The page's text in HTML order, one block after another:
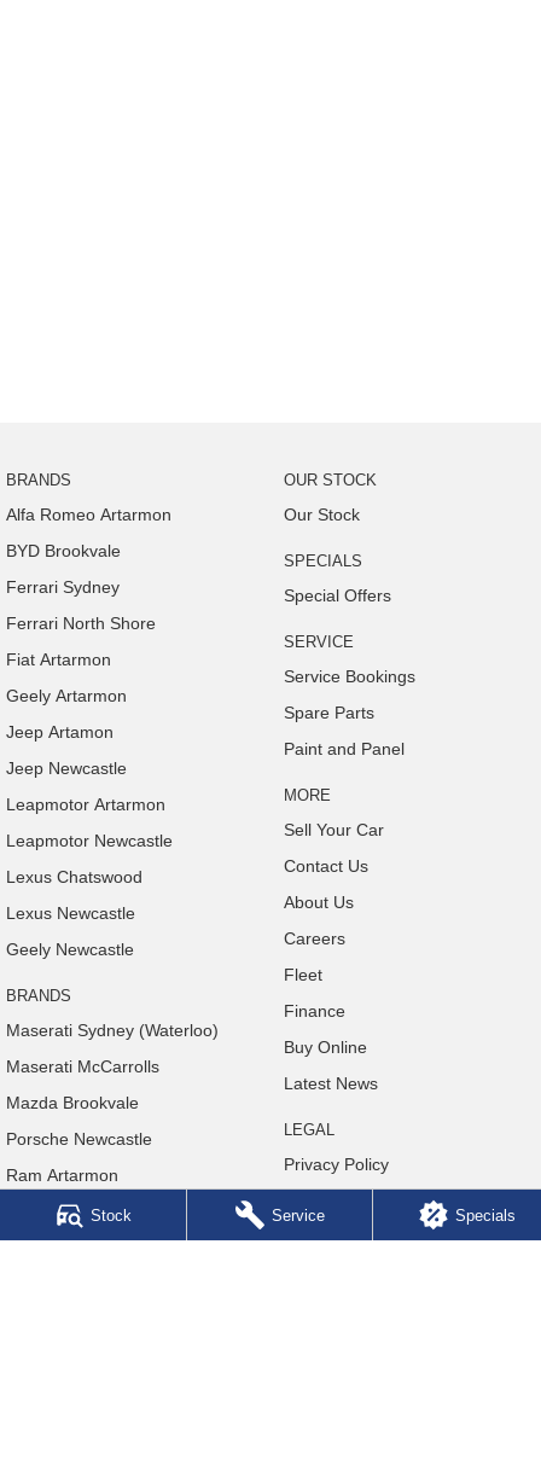
Stock Service Specials
BRANDS
Alfa Romeo Artarmon
BYD Brookvale
Ferrari Sydney
Ferrari North Shore
Fiat Artarmon
Geely Artarmon
Jeep Artamon
Jeep Newcastle
Leapmotor Artarmon
Leapmotor Newcastle
Lexus Chatswood
Lexus Newcastle
Geely Newcastle
BRANDS
Maserati Sydney (Waterloo)
Maserati McCarrolls
Mazda Brookvale
Porsche Newcastle
Ram Artarmon
Ram Newcastle
OUR STOCK
Our Stock
SPECIALS
Special Offers
SERVICE
Service Bookings
Spare Parts
Paint and Panel
MORE
Sell Your Car
Contact Us
About Us
Careers
Fleet
Finance
Buy Online
Latest News
LEGAL
Privacy Policy